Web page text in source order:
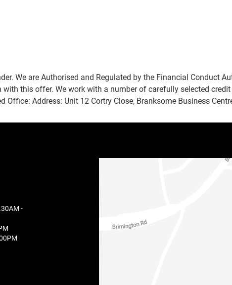
We are Authorised and Regulated by the Financial Conduct
this offer. We work with a number of carefully selected
Office: Address: Unit 12 Cortry Close, Branksome Business
-